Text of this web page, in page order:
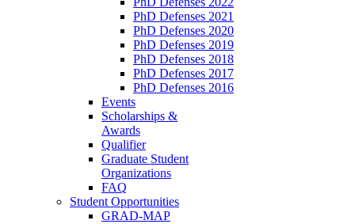
PhD Defenses 2021
PhD Defenses 2020
PhD Defenses 2019
PhD Defenses 2018
PhD Defenses 2017
PhD Defenses 2016
Events
Scholarships &
Awards
Qualifier
Graduate Student
Organizations
FAQ
Student Opportunities
GRAD-MAP